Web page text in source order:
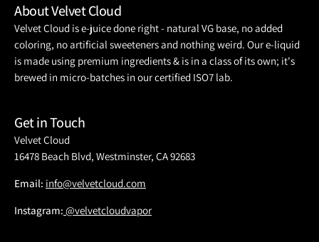
About Velvet Cloud
Velvet Cloud is e-juice done right - natural VG base, no added
coloring, no artificial sweeteners and nothing weird. Our e-liquid
is made using premium ingredients & is in a class of its own; it's
brewed in micro-batches in our certified ISO7 lab.
Get in Touch
Velvet Cloud
16478 Beach Blvd, Westminster, CA 92683
Email: info@velvetcloud.com
Instagram: @velvetcloudvapor